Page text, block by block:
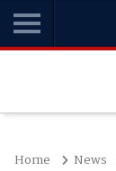
Home News